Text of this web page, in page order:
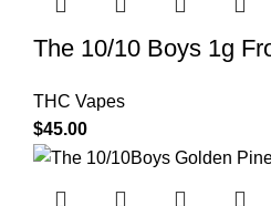
The 10/10 Boys 1g
THC Vapes
$45.00